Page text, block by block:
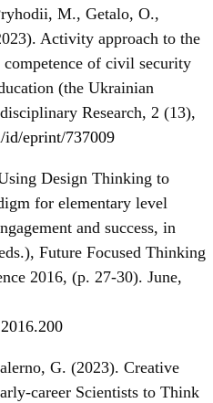
M., Getalo, O.,
Activity approach to the
of civil security
(the Ukrainian
Research, 2 (13),
eprint/737009
Design Thinking to
for elementary level
and success, in
Future Focused Thinking
2016, (p. 27-30). June,
G. (2023). Creative
career Scientists to Think